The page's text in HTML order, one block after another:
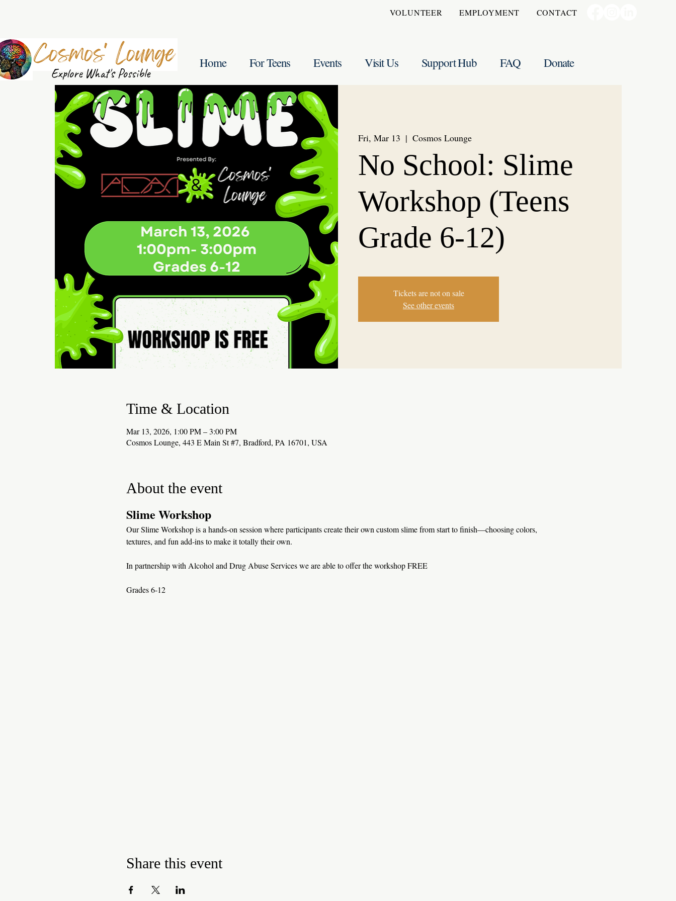
VOLUNTEER EMPLOYMENT CONTACT
Explore What's Possible
Home For Teens Events Visit Us Support Hub FAQ Donate
Fri, Mar 13
  |
Cosmos Lounge
No School: Slime
Workshop (Teens
Grade 6-12)
Tickets are not on sale
See other events
Time & Location
Mar 13, 2026, 1:00 PM – 3:00 PM
Cosmos Lounge, 443 E Main St #7, Bradford, PA 16701, USA
About the event
Slime Workshop
Our Slime Workshop is a hands-on session where participants create their own custom slime from start to finish—choosing colors,
textures, and fun add-ins to make it totally their own.
In partnership with Alcohol and Drug Abuse Services we are able to offer the workshop FREE
Grades 6-12
Share this event